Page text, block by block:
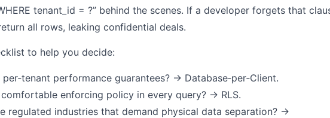
tenant_id = ?” behind the scenes. If a developer forgets that
all rows, leaking confidential deals.
to help you decide:
performance guarantees? → Database‑per‑Client.
enforcing policy in every query? → RLS.
regulated industries that demand physical data separation? →